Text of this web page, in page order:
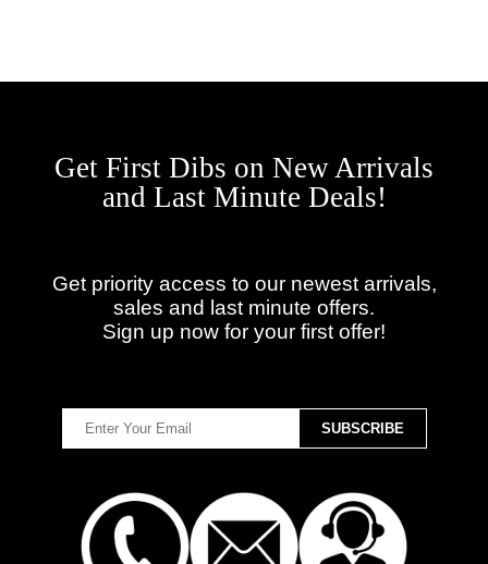
Get First Dibs on New Arrivals
and Last Minute Deals!
Get priority access to our newest arrivals,
sales and last minute offers.
Sign up now for your first offer!